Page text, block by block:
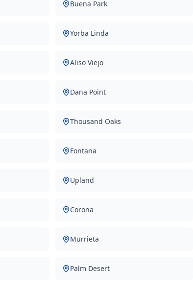
Buena Park
Yorba Linda
Aliso Viejo
Dana Point
Thousand Oaks
Fontana
Upland
Corona
Murrieta
Palm Desert